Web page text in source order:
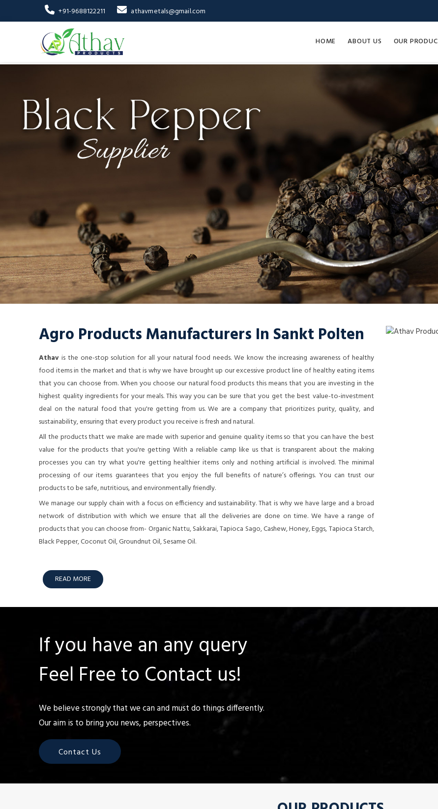
+91-9688122211 athavmetals@gmail.com
HOME ABOUT US OUR
Agro Products Manufacturers In Sankt Polten
Athav is the one-stop solution for all your natural food needs. We know the increasing awareness of healthy
food items in the market and that is why we have brought up our excessive product line of healthy eating items
that you can choose from. When you choose our natural food products this means that you are investing in the
highest quality ingredients for your meals. This way you can be sure that you get the best value-to-investment
deal on the natural food that you're getting from us. We are a company that prioritizes purity, quality, and
sustainability, ensuring that every product you receive is fresh and natural.
All the products thatt we make are made with superior and genuine quality items so that you can have the best
value for the products that you're getting With a reliable camp like us that is transparent about the making
processes you can try what you're getting healthier items only and nothing artificial is involved. The minimal
processing of our items guarantees that you enjoy the full benefits of nature’s offerings. You can trust our
products to be safe, nutritious, and environmentally friendly.
We manage our supply chain with a focus on efficiency and sustainability. That is why we have large and a broad
network of distribution with which we ensure that all the deliveries are done on time. We have a range of
products that you can choose from- Organic Nattu, Sakkarai, Tapioca Sago, Cashew, Honey, Eggs, Tapioca Starch,
Black Pepper, Coconut Oil, Groundnut Oil, Sesame Oil.
READ MORE
If you have an any query
Feel Free to Contact us!
We believe strongly that we can and must do things differently.
Our aim is to bring you news, perspectives.
Contact Us